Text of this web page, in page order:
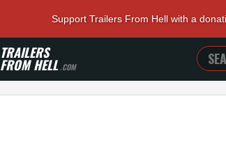
Support Trailers From Hell with a
TRAILERS
FROM HELL.COM